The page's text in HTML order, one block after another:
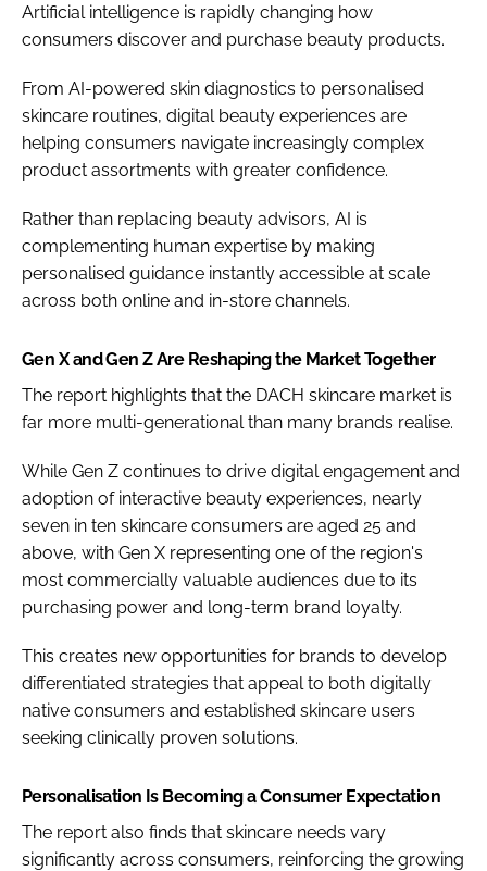
Artificial intelligence is rapidly changing how
consumers discover and purchase beauty products.
From AI-powered skin diagnostics to personalised
skincare routines, digital beauty experiences are
helping consumers navigate increasingly complex
product assortments with greater confidence.
Rather than replacing beauty advisors, AI is
complementing human expertise by making
personalised guidance instantly accessible at scale
across both online and in-store channels.
Gen X and Gen Z Are Reshaping the Market Together
The report highlights that the DACH skincare market is
far more multi-generational than many brands realise.
While Gen Z continues to drive digital engagement and
adoption of interactive beauty experiences, nearly
seven in ten skincare consumers are aged 25 and
above, with Gen X representing one of the region's
most commercially valuable audiences due to its
purchasing power and long-term brand loyalty.
This creates new opportunities for brands to develop
differentiated strategies that appeal to both digitally
native consumers and established skincare users
seeking clinically proven solutions.
Personalisation Is Becoming a Consumer Expectation
The report also finds that skincare needs vary
significantly across consumers, reinforcing the growing